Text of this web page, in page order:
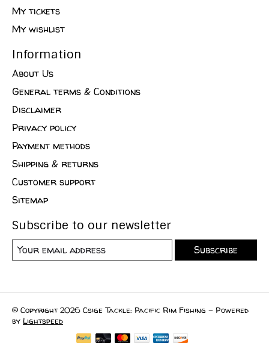
My tickets
My wishlist
Information
About Us
General terms & Conditions
Disclaimer
Privacy policy
Payment methods
Shipping & returns
Customer support
Sitemap
Subscribe to our newsletter
Subscribe
© Copyright 2026 Csige Tackle: Pacific Rim Fishing - Powered
by Lightspeed